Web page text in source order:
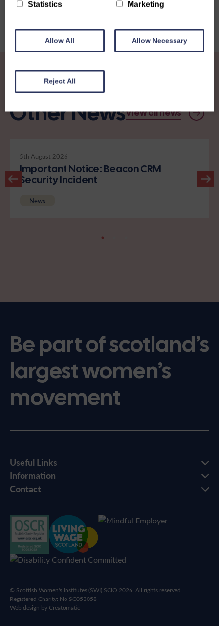
Other NewsView all news
5th August 2026
Important Notice: Beacon CRM
Security Incident
News
Be part of scotland’s
largest women’s
movement
Useful Links
Information
Contact
© Scottish Women's Institutes (SWI) SCIO 2026. All rights reserved |
Registered Charity: No SC053058
Web design byCreatomatic
Statistics Marketing
Allow All Allow Necessary
Reject All